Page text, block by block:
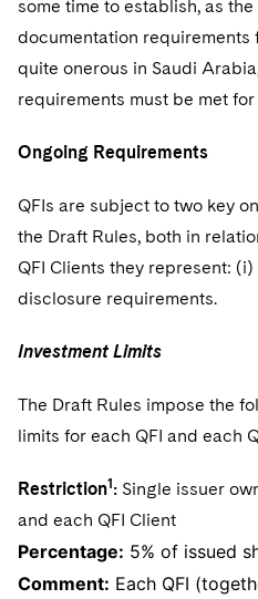
some time to establish, as
documentation
quite onerous in Saudi
requirements must be met
Ongoing Requirements
QFIs are subject to two key
the Draft Rules, both in
QFI Clients they represent:
disclosure requirements.
Investment Limits
The Draft Rules impose the
limits for each QFI and each
Restriction1 : Single issuer
and each QFI Client
Percentage: 5% of issued
Comment: Each QFI